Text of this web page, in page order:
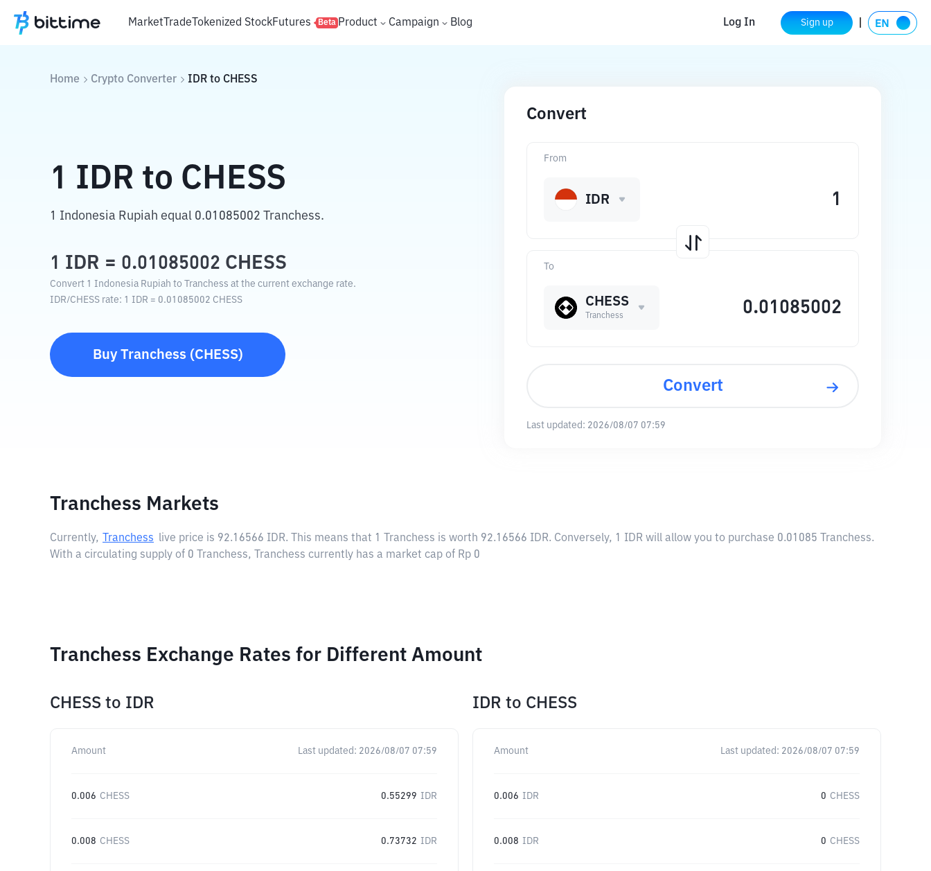
MarketTradeTokenized StockFutures Beta Product Campaign Blog Log In Sign up
Home Crypto Converter IDR to CHESS
1 IDR to CHESS
1 Indonesia Rupiah equal 0.01085002 Tranchess.
1 IDR = 0.01085002 CHESS
Convert 1 Indonesia Rupiah to Tranchess at the current exchange rate.
IDR/CHESS rate: 1 IDR = 0.01085002 CHESS
Buy Tranchess(CHESS)
Convert
To
CHESS
Tranchess
From
IDR
Convert
Last updated: 2026/08/07 07:59
Tranchess Markets
Currently, Tranchess live price is 92.16566 IDR. This means that 1 Tranchess is worth 92.16566 IDR. Conversely, 1 IDR will allow you to purchase 0.01085 Tranchess.
With a circulating supply of 0 Tranchess, Tranchess currently has a market cap of Rp 0
Tranchess Exchange Rates for Different Amount
CHESS to IDR
Amount Last updated: 2026/08/07 07:59
0.006 CHESS 0.55299 IDR
0.008 CHESS 0.73732 IDR
IDR to CHESS
Amount Last updated: 2026/08/07 07:59
0.006 IDR 0 CHESS
0.008 IDR 0 CHESS